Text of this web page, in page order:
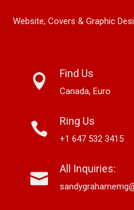
Website, Covers & Graphic
Find Us
Canada, Euro
Ring Us
+1 647 532 3415
All Inquiries: